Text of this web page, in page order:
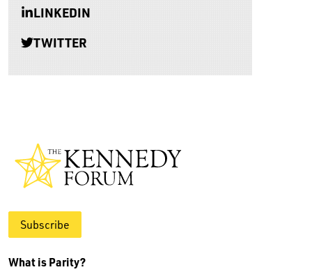
LINKEDIN
TWITTER
Subscribe
What is Parity?